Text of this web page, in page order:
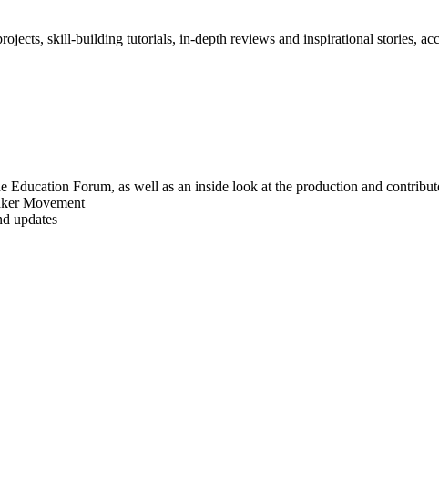
skill-building tutorials, in-depth reviews and inspirational stories,
Education Forum, as well as an inside look at the production and
Movement
updates